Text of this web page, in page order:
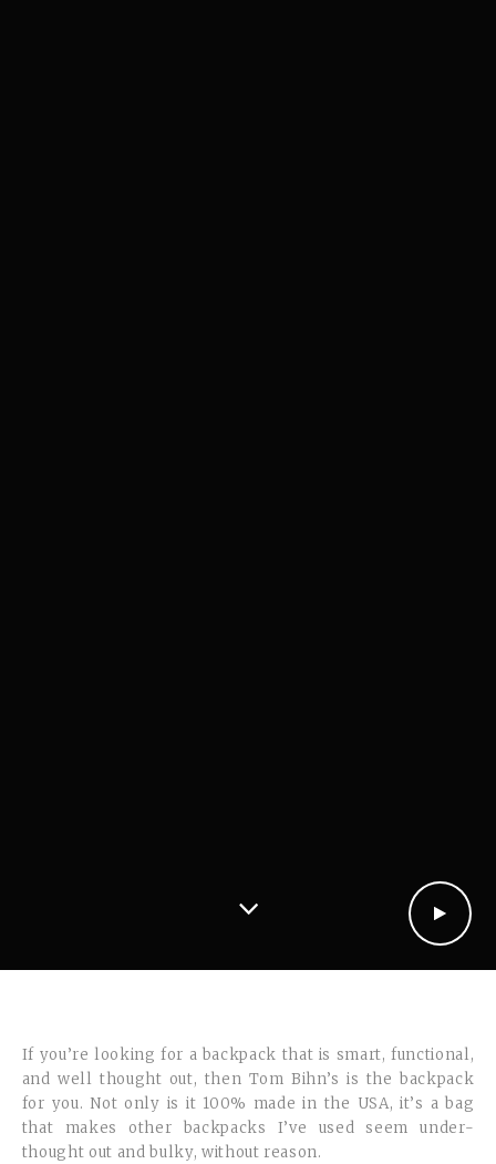
If you’re looking for a backpack that is smart, functional,
and well thought out, then Tom Bihn’s is the backpack
for you. Not only is it 100% made in the USA, it’s a bag
that makes other backpacks I’ve used seem under-
thought out and bulky, without reason.